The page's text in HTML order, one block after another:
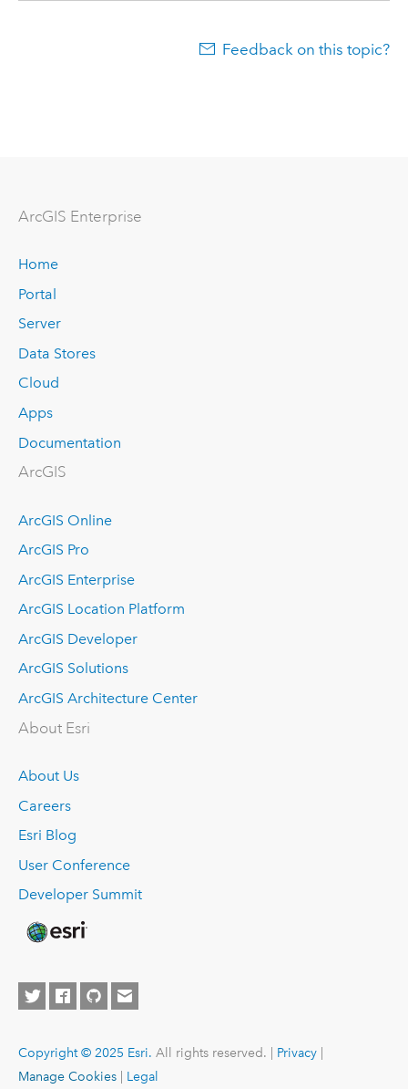
Feedback on this topic?
ArcGIS Enterprise
Home
Portal
Server
Data Stores
Cloud
Apps
Documentation
ArcGIS
ArcGIS Online
ArcGIS Pro
ArcGIS Enterprise
ArcGIS Location Platform
ArcGIS Developer
ArcGIS Solutions
ArcGIS Architecture Center
About Esri
About Us
Careers
Esri Blog
User Conference
Developer Summit
Copyright © 2025 Esri. All rights reserved. | Privacy|
Manage Cookies
Legal